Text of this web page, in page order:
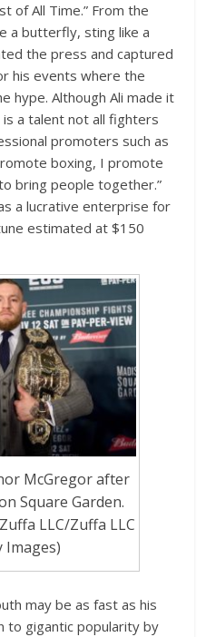
of All Time.” From the
a butterfly, sting like a
the press and captured
his events where the
hype. Although Ali made it
a talent not all fighters
promoters such as
boxing, I promote
bring people together.”
a lucrative enterprise for
estimated at $150
McGregor after
Square Garden.
LLC/Zuffa LLC
Images)
may be as fast as his
to gigantic popularity by